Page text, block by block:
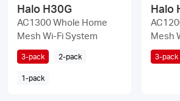
Halo H30G
AC1300 Whole Home
Mesh Wi-Fi System
3-pack 2-pack
1-pack
Halo
Mesh
3-pack